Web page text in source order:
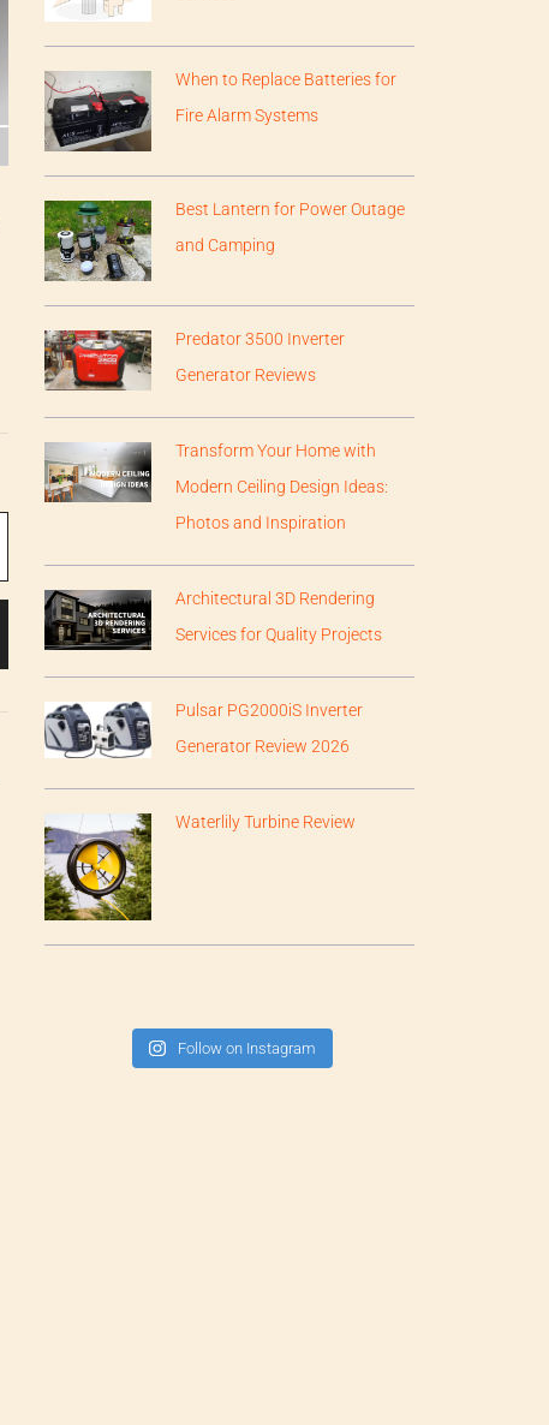
When to Replace Batteries for
Fire Alarm Systems
Best Lantern for Power Outage
and Camping
Predator 3500 Inverter
Generator Reviews
Transform Your Home with
Modern Ceiling Design Ideas:
Photos and Inspiration
Architectural 3D Rendering
Services for Quality Projects
Pulsar PG2000iS Inverter
Generator Review 2026
Waterlily Turbine Review
Follow on Instagram